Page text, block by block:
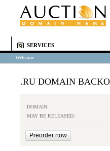
SERVICES
Welcome
.RU DOMAIN
DOMAIN:
MAY BE RELEASED: